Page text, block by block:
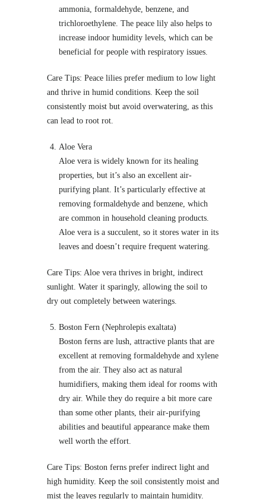
ammonia, formaldehyde, benzene, and
trichloroethylene. The peace lily also helps to
increase indoor humidity levels, which can be
beneficial for people with respiratory issues.
Care Tips: Peace lilies prefer medium to low light
and thrive in humid conditions. Keep the soil
consistently moist but avoid overwatering, as this
can lead to root rot.
Aloe Vera
Aloe vera is widely known for its healing
properties, but it’s also an excellent air-
purifying plant. It’s particularly effective at
removing formaldehyde and benzene, which
are common in household cleaning products.
Aloe vera is a succulent, so it stores water in its
leaves and doesn’t require frequent watering.
Care Tips: Aloe vera thrives in bright, indirect
sunlight. Water it sparingly, allowing the soil to
dry out completely between waterings.
Boston Fern (Nephrolepis exaltata)
Boston ferns are lush, attractive plants that are
excellent at removing formaldehyde and xylene
from the air. They also act as natural
humidifiers, making them ideal for rooms with
dry air. While they do require a bit more care
than some other plants, their air-purifying
abilities and beautiful appearance make them
well worth the effort.
Care Tips: Boston ferns prefer indirect light and
high humidity. Keep the soil consistently moist and
mist the leaves regularly to maintain humidity.